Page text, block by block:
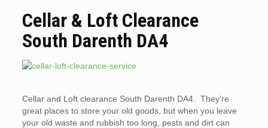
Cellar & Loft Clearance
South Darenth DA4
Cellar and Loft clearance South Darenth DA4. They’re
great places to store your old goods, but when you leave
your old waste and rubbish too long, pests and dirt can